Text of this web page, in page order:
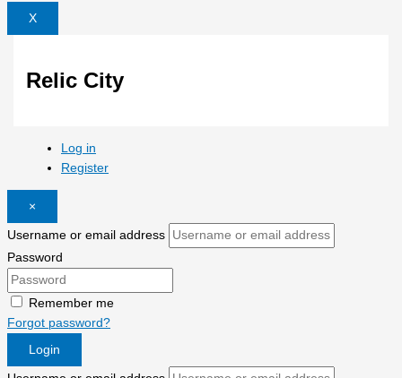
X
Relic City
Log in
Register
×
Username or email address
Password
Remember me
Forgot password?
Login